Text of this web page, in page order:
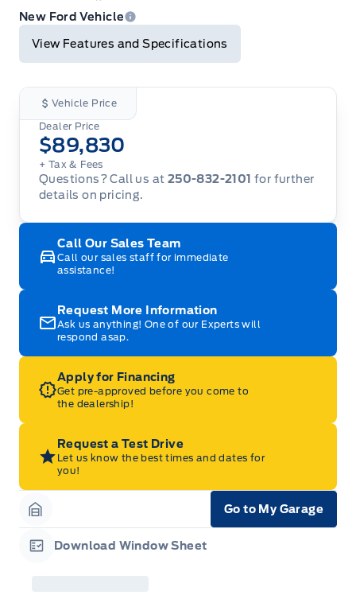
Email TwitterFacebook
Print
New Ford Vehicle
View Features and Specifications
Vehicle Price
Dealer Price
$89,830
+ Tax& Fees
Questions? Call us at 250-832-2101 for further
details on pricing.
Call Our Sales Team
Call our sales staff for immediate
assistance!
Request More Information
Ask us anything! One of our Experts will
respond asap.
Apply for Financing
Get pre-approved before you come to
the dealership!
Request a Test Drive
Let us know the best times and dates for
you!
Garage Icon
Go to My Garage
Download Window Sheet